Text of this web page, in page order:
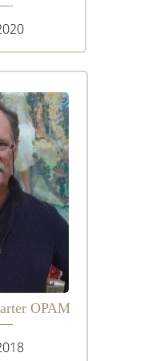
OPAM